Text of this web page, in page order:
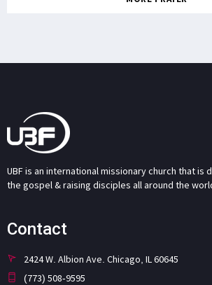
UBF is an international missionary church that is
the gospel & raising disciples all around the
Contact
2424 W. Albion Ave. Chicago, IL 60645
(773) 508-9595